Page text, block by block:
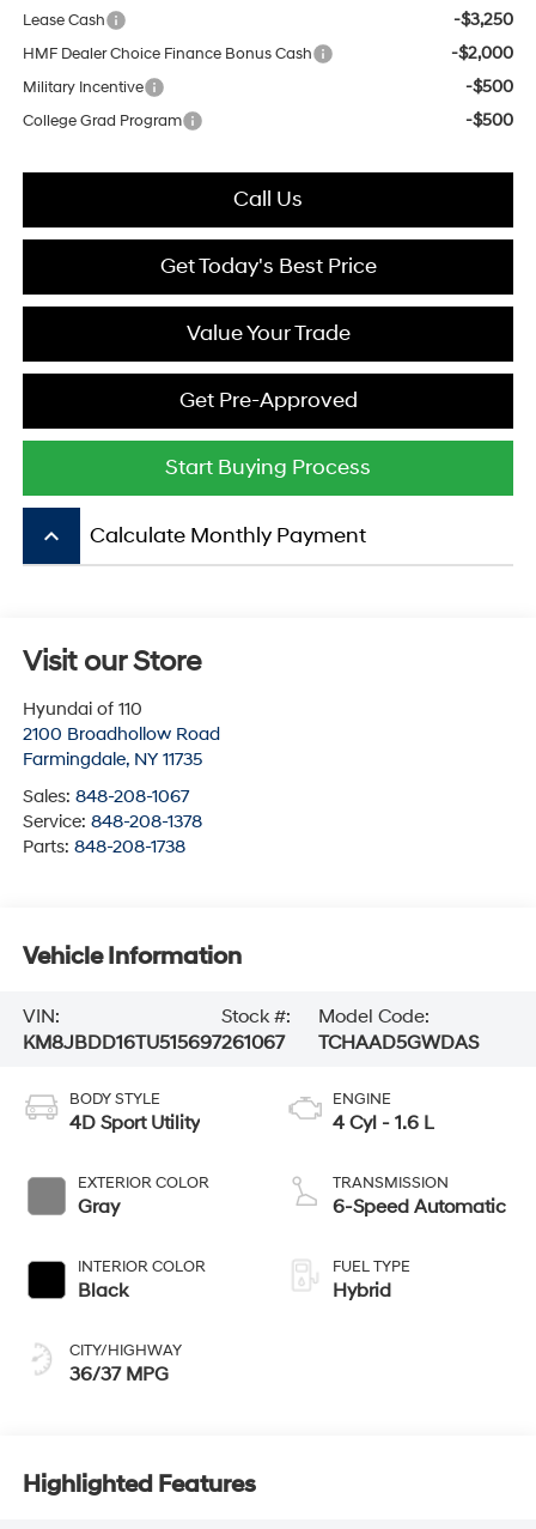
Lease Cash
-$3,250
HMF Dealer Choice Finance Bonus Cash -$2,000
Military Incentive -$500
College Grad Program -$500
Call Us
Get Today's Best Price
Value Your Trade
Get Pre-Approved
Start Buying Process
keyboard_arrow_up Calculate Monthly Payment
Visit our Store
Hyundai of 110
2100 Broadhollow Road
Farmingdale, NY 11735
Sales: 848-208-1067
Service: 848-208-1378
Parts: 848-208-1738
Vehicle Information
VIN:
KM8JBDD16TU515697
Stock #:
261067
Model Code:
TCHAAD5GWDAS
BODY STYLE
4D Sport Utility
EXTERIOR COLOR
Gray
INTERIOR COLOR
Black
CITY/HIGHWAY
36/37 MPG
ENGINE
4 Cyl - 1.6 L
TRANSMISSION
6-Speed Automatic
FUEL TYPE
Hybrid
Highlighted Features